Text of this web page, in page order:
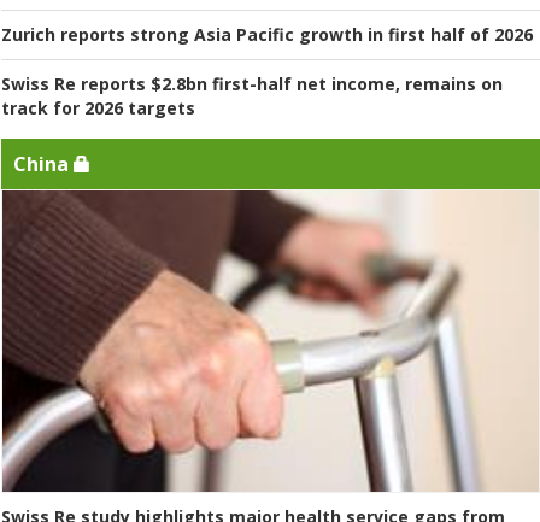
Zurich reports strong Asia Pacific growth in first half of 2026
Swiss Re reports $2.8bn first-half net income, remains on
track for 2026 targets
China
Swiss Re study highlights major health service gaps from